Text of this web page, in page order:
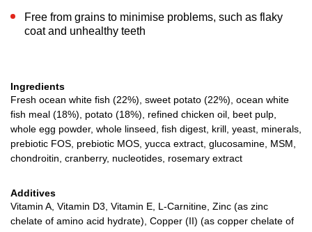
Free from grains to minimise problems, such as flaky
coat and unhealthy teeth
Ingredients
Fresh ocean white fish (22%), sweet potato (22%), ocean white
fish meal (18%), potato (18%), refined chicken oil, beet pulp,
whole egg powder, whole linseed, fish digest, krill, yeast, minerals,
prebiotic FOS, prebiotic MOS, yucca extract, glucosamine, MSM,
chondroitin, cranberry, nucleotides, rosemary extract
Additives
Vitamin A, Vitamin D3, Vitamin E, L-Carnitine, Zinc (as zinc
chelate of amino acid hydrate), Copper (II) (as copper chelate of